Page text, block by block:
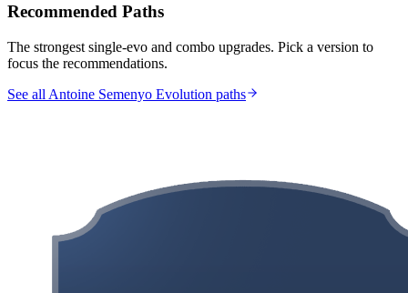
Recommended Paths
The strongest single-evo and combo upgrades. Pick a version to
focus the recommendations.
See all Antoine Semenyo Evolution paths